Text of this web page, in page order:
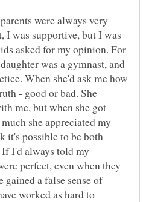
were always very
I was supportive, but I was
asked for my opinion. For
was a gymnast, and
When she'd ask me how
- good or bad. She
me, but when she got
she appreciated my
it's possible to be both
I'd always told my
perfect, even when they
gained a false sense of
worked as hard to